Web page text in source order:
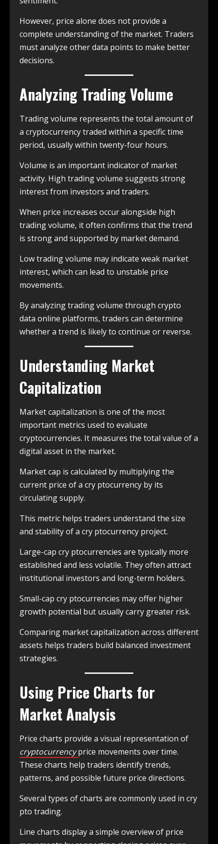
However, price alone does not provide a
complete understanding of the market. Traders
must analyze other data points to make better
decisions.
Analyzing Trading Volume
Trading volume represents the total amount of
a cryptocurrency traded within a specific time
period, usually within twenty-four hours.
Volume is an important indicator of market
activity. High trading volume suggests strong
interest from investors and traders.
When price increases occur alongside high
trading volume, it often confirms that the trend
is strong and supported by market demand.
Low trading volume may indicate weak market
interest, which can lead to unstable price
movements.
By analyzing trading volume through crypto
data online platforms, traders can determine
whether a trend is likely to continue or reverse.
Understanding Market
Capitalization
Market capitalization is one of the most
important metrics used to evaluate
cryptocurrencies. It measures the total value of a
digital asset in the market.
Market cap is calculated by multiplying the
current price of a cry ptocurrency by its
circulating supply.
This metric helps traders understand the size
and stability of a cry ptocurrency project.
Large-cap cry ptocurrencies are typically more
established and less volatile. They often attract
institutional investors and long-term holders.
Small-cap cry ptocurrencies may offer higher
growth potential but usually carry greater risk.
Comparing market capitalization across different
assets helps traders build balanced investment
strategies.
Using Price Charts for
Market Analysis
Price charts provide a visual representation of
cryptocurrencyprice movements over time.
These charts help traders identify trends,
patterns, and possible future price directions.
Several types of charts are commonly used in cry
pto trading.
Line charts display a simple overview of price